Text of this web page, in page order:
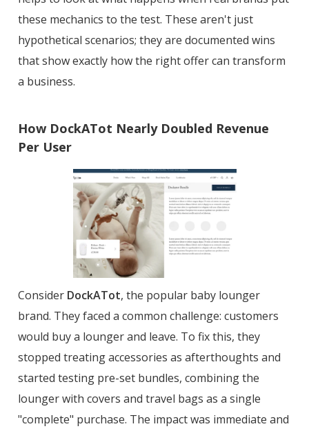
these mechanics to the test. These aren't just
hypothetical scenarios; they are documented wins
that show exactly how the right offer can transform
a business.
How DockATot Nearly Doubled Revenue
Per User
Consider DockATot, the popular baby lounger
brand. They faced a common challenge: customers
would buy a lounger and leave. To fix this, they
stopped treating accessories as afterthoughts and
started testing pre-set bundles, combining the
lounger with covers and travel bags as a single
"complete" purchase. The impact was immediate and